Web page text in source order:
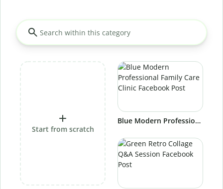
Start from scratch
Blue Modern Professional Family Care Clinic Facebook Post